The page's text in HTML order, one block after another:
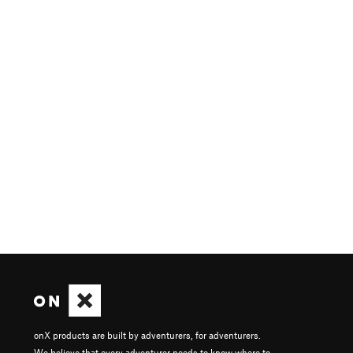
onX products are built by adventurers, for adventurers.